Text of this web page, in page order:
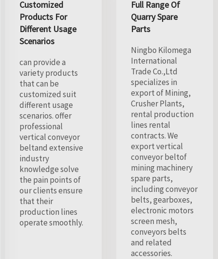
Customized
Products For
Different Usage
Scenarios
can provide a
variety products
that can be
customized suit
different usage
scenarios. offer
professional
vertical conveyor
beltand extensive
industry
knowledge solve
the pain points of
our clients ensure
that their
production lines
operate smoothly.
Full Range Of
Quarry Spare
Parts
Ningbo Kilomega
International
Trade Co.,Ltd
specializes in
export of Mining,
Crusher Plants,
rental production
lines rental
contracts. We
export vertical
conveyor beltof
mining machinery
spare parts,
including conveyor
belts, gearboxes,
electronic motors
screen mesh,
conveyors belts
and related
accessories.